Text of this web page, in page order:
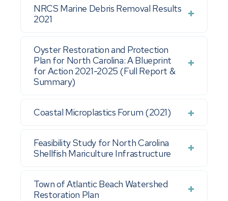
NRCS Marine Debris Removal Results
2021
Oyster Restoration and Protection
Plan for North Carolina: A Blueprint
for Action 2021-2025 (Full Report &
Summary)
Coastal Microplastics Forum (2021)
Feasibility Study for North Carolina
Shellfish Mariculture Infrastructure
Town of Atlantic Beach Watershed
Restoration Plan